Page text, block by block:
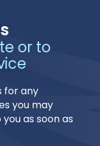
or to
for any
you may
as soon as